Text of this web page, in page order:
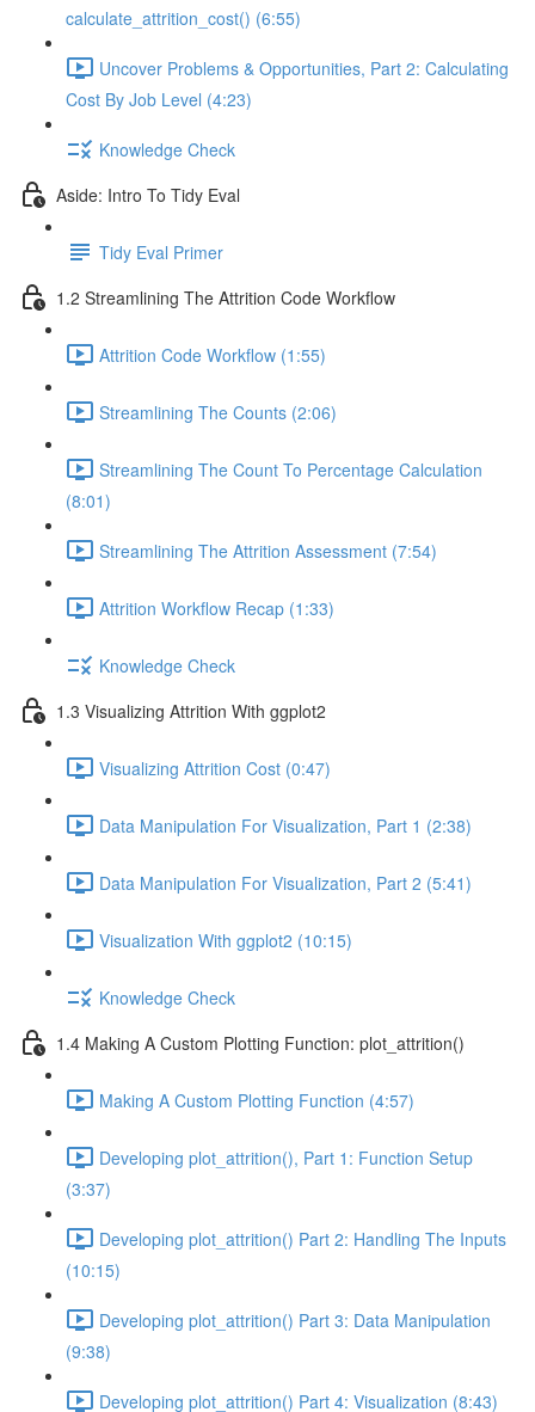
calculate_attrition_cost() (6:55)
Uncover Problems & Opportunities, Part 2: Calculating
Cost By Job Level (4:23)
Knowledge Check
Aside: Intro To Tidy Eval
Tidy Eval Primer
1.2 Streamlining The Attrition Code Workflow
Attrition Code Workflow (1:55)
Streamlining The Counts (2:06)
Streamlining The Count To Percentage Calculation
(8:01)
Streamlining The Attrition Assessment (7:54)
Attrition Workflow Recap (1:33)
Knowledge Check
1.3 Visualizing Attrition With ggplot2
Visualizing Attrition Cost (0:47)
Data Manipulation For Visualization, Part 1 (2:38)
Data Manipulation For Visualization, Part 2 (5:41)
Visualization With ggplot2 (10:15)
Knowledge Check
1.4 Making A Custom Plotting Function: plot_attrition()
Making A Custom Plotting Function (4:57)
Developing plot_attrition(), Part 1: Function Setup
(3:37)
Developing plot_attrition() Part 2: Handling The Inputs
(10:15)
Developing plot_attrition() Part 3: Data Manipulation
(9:38)
Developing plot_attrition() Part 4: Visualization (8:43)